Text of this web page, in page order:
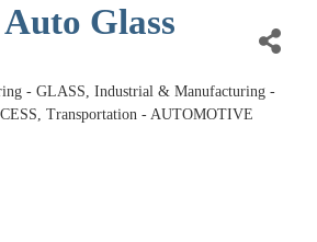
Glass
- GLASS Industrial & Manufacturing -
Transportation - AUTOMOTIVE